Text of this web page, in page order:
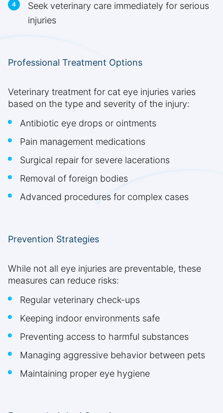
Seek veterinary care immediately for serious
injuries
Professional Treatment Options
Veterinary treatment for cat eye injuries varies
based on the type and severity of the injury:
Antibiotic eye drops or ointments
Pain management medications
Surgical repair for severe lacerations
Removal of foreign bodies
Advanced procedures for complex cases
Prevention Strategies
While not all eye injuries are preventable, these
measures can reduce risks:
Regular veterinary check-ups
Keeping indoor environments safe
Preventing access to harmful substances
Managing aggressive behavior between pets
Maintaining proper eye hygiene